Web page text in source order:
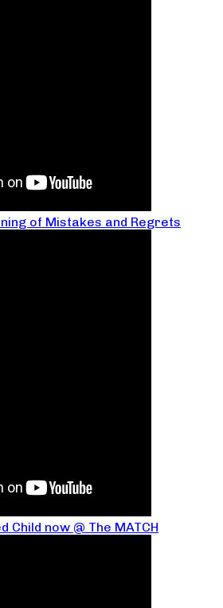
of Mistakes and Regrets
Child now @ The MATCH